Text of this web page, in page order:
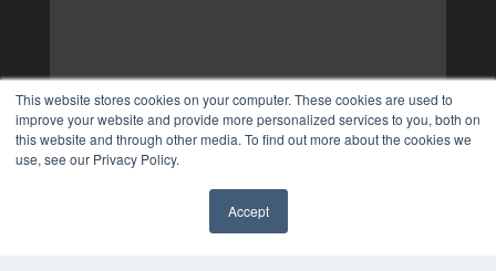
This website stores cookies on your computer. These cookies are used to
improve your website and provide more personalized services to you, both on
this website and through other media. To find out more about the cookies we
use, see our Privacy Policy.
Accept